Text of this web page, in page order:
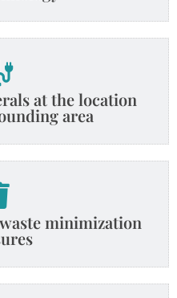
at the location
area
minimization